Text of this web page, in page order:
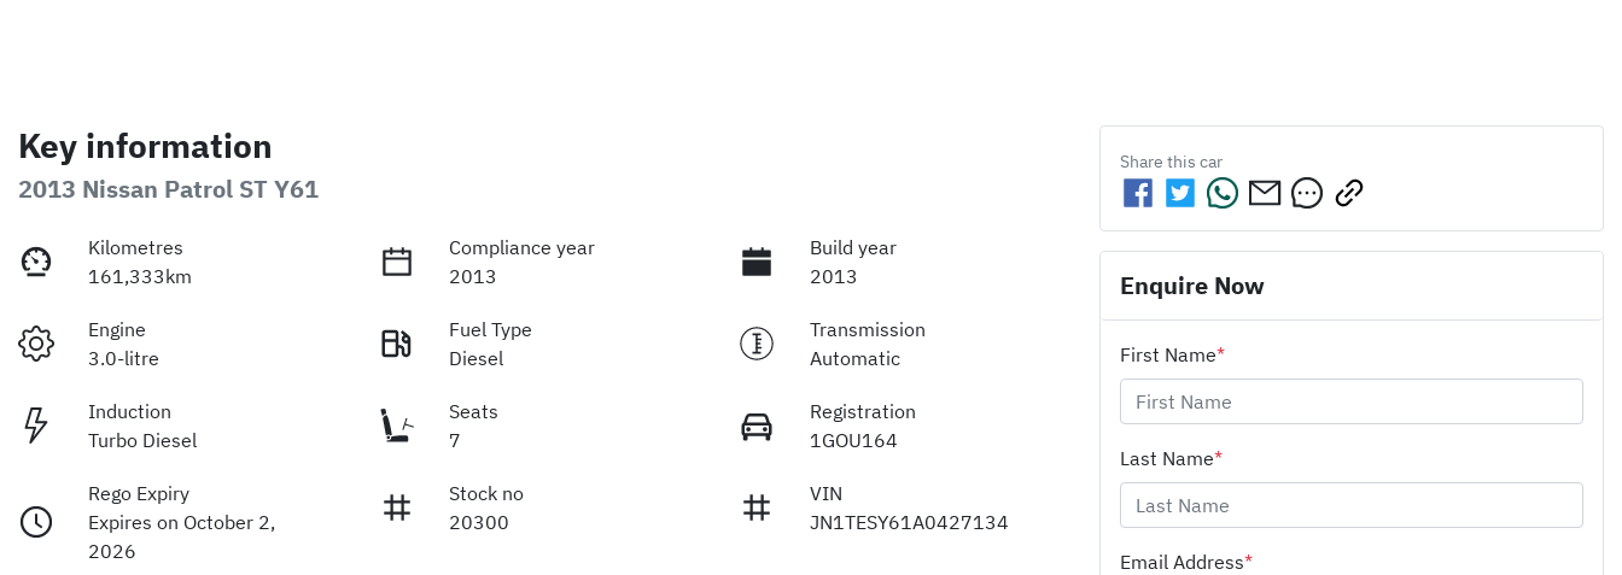
Key information
2013 Nissan Patrol ST Y61
Kilometres
161,333km
Compliance year
2013
Build year
2013
Engine
3.0-litre
Fuel Type
Diesel
Transmission
Automatic
Induction
Turbo Diesel
Seats
7
Registration
1GOU164
Rego Expiry
Expires on October 2,
2026
Stock no
20300
VIN
JN1TESY61A0427134
Share this car
Enquire Now
First Name*
Last Name*
Email Address*